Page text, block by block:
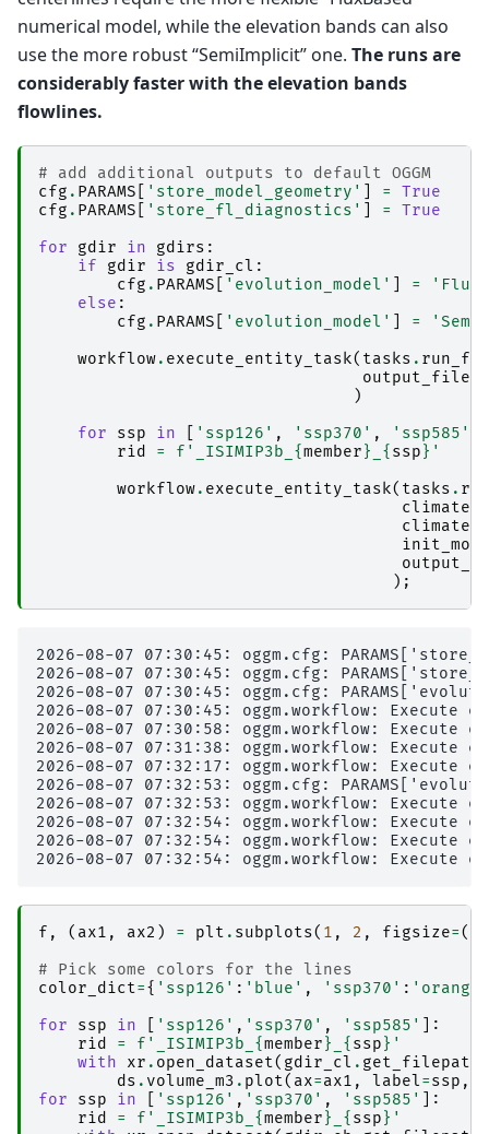
numerical model, while the elevation bands can also
use the more robust “SemiImplicit” one. The runs are
considerably faster with the elevation bands
flowlines.
# add additional outputs to default OGGM
cfg . PARAMS 'store_model_geometry' =
True
cfg . PARAMS 'store_fl_diagnostics' =
True
for
gdir in gdirs :
if
gdir is gdir_cl :
cfg . PARAMS 'evolution_model' =
else :
cfg . PARAMS 'evolution_model' =
workflow. execute_entity_task( tasks .
)
for
ssp in 'ssp126' , 'ssp370' , 'ssp585'
rid
= f '_ISIMIP3b_ {member} { ssp} '
workflow. execute_entity_task( tasks .
);
2026-08-07 07:30:45: oggm.cfg:
2026-08-07 07:30:45: oggm.cfg:
2026-08-07 07:30:45: oggm.cfg:
2026-08-07 07:30:45: oggm.workflow:
2026-08-07 07:30:58: oggm.workflow:
2026-08-07 07:31:38: oggm.workflow:
2026-08-07 07:32:17: oggm.workflow:
2026-08-07 07:32:53: oggm.cfg:
2026-08-07 07:32:53: oggm.workflow:
2026-08-07 07:32:54: oggm.workflow:
2026-08-07 07:32:54: oggm.workflow:
f , ( ax1 , ax2 ) = plt . subplots( 1 , 2 , figsize=(
# Pick some colors for the lines
color_dict={ 'ssp126' : 'blue' , 'ssp370' : 'orange'
for
ssp in 'ssp126' , 'ssp370' , 'ssp585'
]:
rid
= f '_ISIMIP3b_ {member} { ssp} '
with
xr . open_dataset( gdir_cl . get_filepath
ds . volume_m3 . plot( ax=ax1 , label=ssp ,
for
ssp in 'ssp126' , 'ssp370' , 'ssp585'
]:
rid
= f '_ISIMIP3b_ {member} { ssp} '